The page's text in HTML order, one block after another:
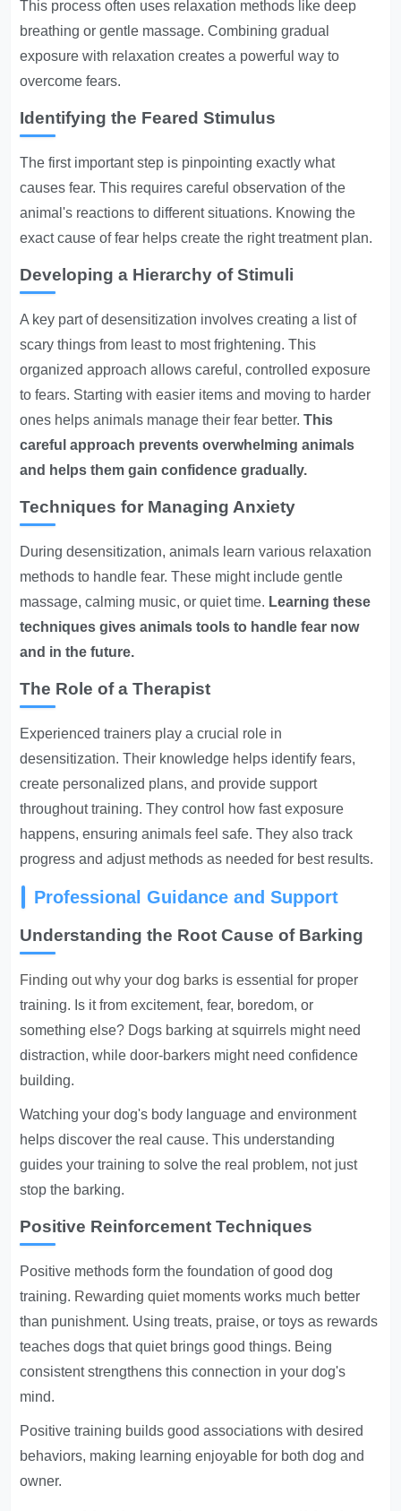
This process often uses relaxation methods like deep
breathing or gentle massage. Combining gradual
exposure with relaxation creates a powerful way to
overcome fears.
Identifying the Feared Stimulus
The first important step is pinpointing exactly what
causes fear. This requires careful observation of the
animal's reactions to different situations. Knowing the
exact cause of fear helps create the right treatment plan.
Developing a Hierarchy of Stimuli
A key part of desensitization involves creating a list of
scary things from least to most frightening. This
organized approach allows careful, controlled exposure
to fears. Starting with easier items and moving to harder
ones helps animals manage their fear better.This
careful approach prevents overwhelming animals
and helps them gain confidence gradually.
Techniques for Managing Anxiety
During desensitization, animals learn various relaxation
methods to handle fear. These might include gentle
massage, calming music, or quiet time. Learning these
techniques gives animals tools to handle fear now
and in the future.
The Role of a Therapist
Experienced trainers play a crucial role in
desensitization. Their knowledge helps identify fears,
create personalized plans, and provide support
throughout training. They control how fast exposure
happens, ensuring animals feel safe. They also track
progress and adjust methods as needed for best results.
Professional Guidance and Support
Understanding the Root Cause of Barking
Finding out why your dog barks is essential for proper
training. Is it from excitement, fear, boredom, or
something else? Dogs barking at squirrels might need
distraction, while door-barkers might need confidence
building.
Watching your dog's body language and environment
helps discover the real cause. This understanding
guides your training to solve the real problem, not just
stop the barking.
Positive Reinforcement Techniques
Positive methods form the foundation of good dog
training. Rewarding quiet moments works much better
than punishment. Using treats, praise, or toys as rewards
teaches dogs that quiet brings good things. Being
consistent strengthens this connection in your dog's
mind.
Positive training builds good associations with desired
behaviors, making learning enjoyable for both dog and
owner.